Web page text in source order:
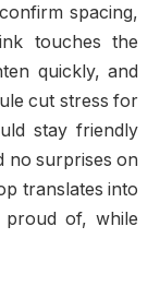
spacing,
touches the
quickly, and
cut stress for
stay friendly
no surprises on
translates into
of, while